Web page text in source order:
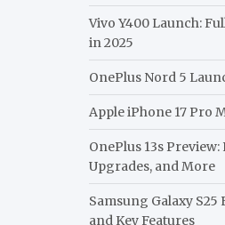
Vivo Y400 Launch:
in 2025
OnePlus Nord 5
Apple iPhone 17 Pro
OnePlus 13s
Upgrades, and More
Samsung Galaxy S25
and Key Features